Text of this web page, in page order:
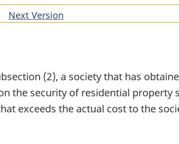
Next Version
(2), a society that has
the security of residential property
exceeds the actual cost to the